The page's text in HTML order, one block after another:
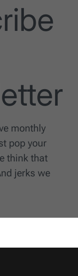
monthly
pop your
think that
jerks we